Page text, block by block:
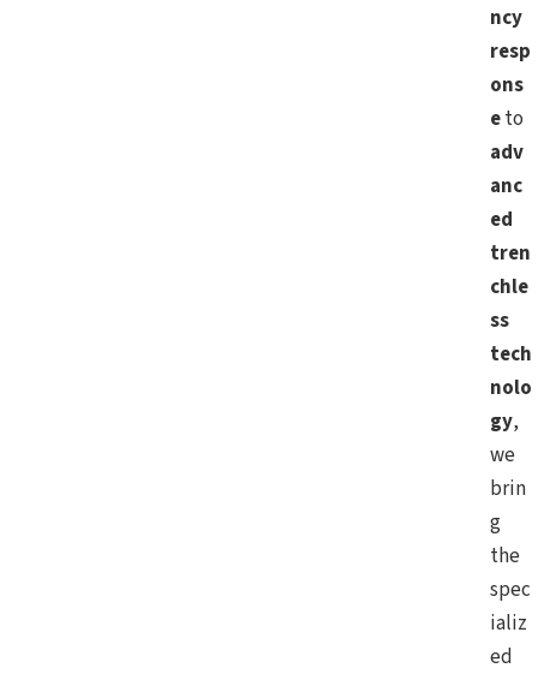
ncy
resp
ons
eto
adv
anc
ed
tren
chle
ss
tech
nolo
gy,
we
brin
g
the
spec
ializ
ed